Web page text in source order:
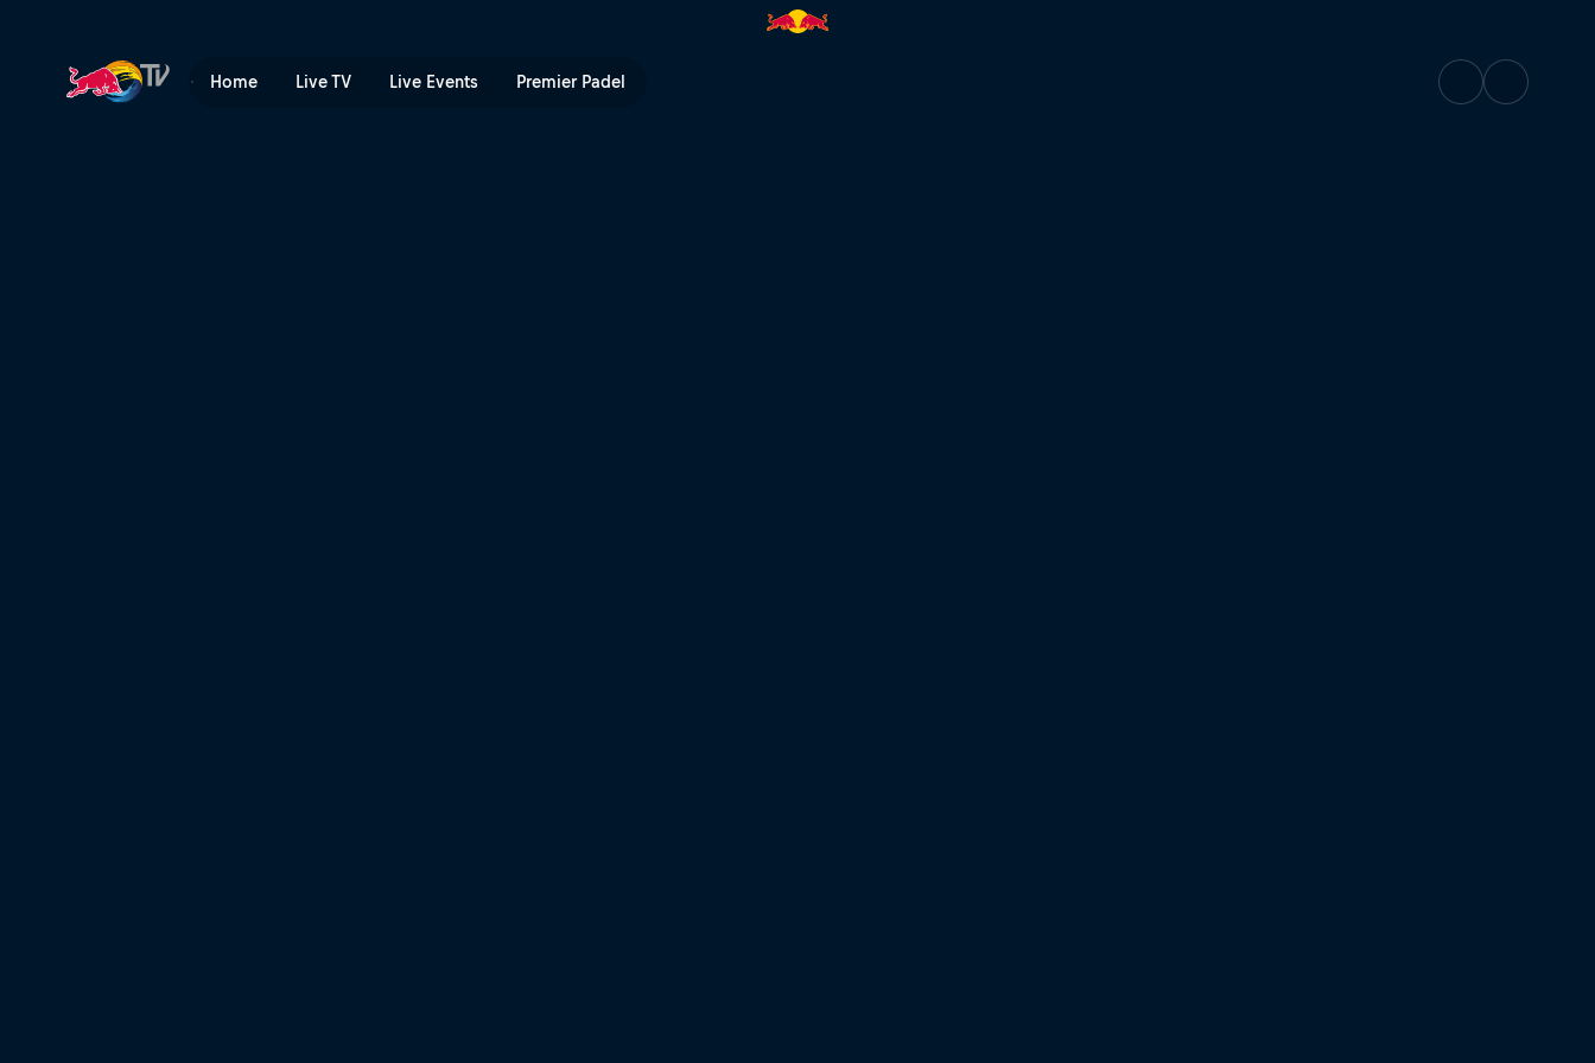
Home Live TV Live Events Premier Padel
Speed & Style final heats – Innsbruck | Red Bull TV